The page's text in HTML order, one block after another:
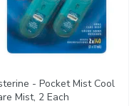
- Pocket Mist Cool
Mist, 2 Each Open